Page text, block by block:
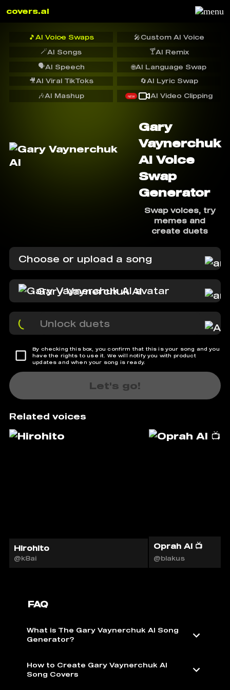
covers.ai
🎵 AI Voice Swaps 🎤Custom AI Voice
🪄AI Songs 🍸AI Remix
🗣️AI Speech
🔄AI Lyric Swap
🌐AI Language Swap
🎥AI Viral TikToks
🎶AI Mashup NEW AI Video Clipping
Gary
Vaynerchuk
AI Voice
Swap
Generator
Swap voices, try
memes and
create duets
Choose or upload a song
Gary Vaynerchuk AI
Unlock duets
By checking this box, you confirm that this is your song and you
have the rights to use it. We will notify you with product
updates and when your song is ready.
Let's go!
Related voices
Hirohito
@k8ai
Oprah AI 📺
@blakus
FAQ
What is The Gary Vaynerchuk AI Song
Generator?
How to Create Gary Vaynerchuk AI
Song Covers